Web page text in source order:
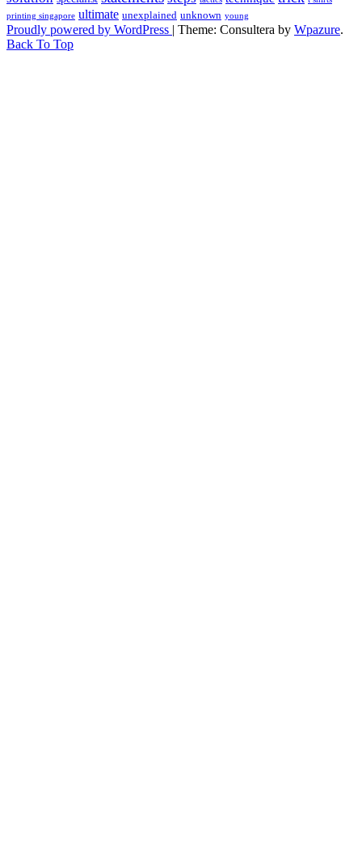
printing singapore ultimate unexplained unknown young
Proudly powered by WordPress | Theme: Consultera by Wpazure.
Back To Top